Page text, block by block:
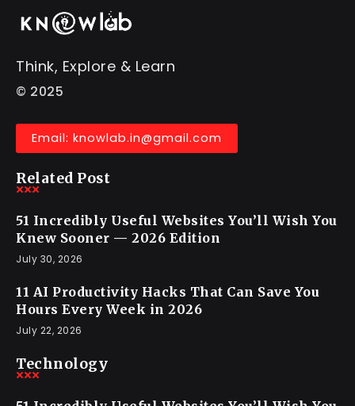
Think, Explore & Learn
© 2025
Email: knowlab.in@gmail.com
Related Post
51 Incredibly Useful Websites You’ll Wish You
Knew Sooner — 2026 Edition
July 30, 2026
11 AI Productivity Hacks That Can Save You
Hours Every Week in 2026
July 22, 2026
Technology